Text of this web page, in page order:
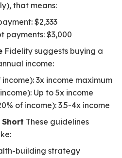
that means:
$2,333
payments: $3,000
Fidelity suggests buying a
income:
3x income maximum
Up to 5x income
of income): 3.5-4x income
Short These guidelines
building strategy